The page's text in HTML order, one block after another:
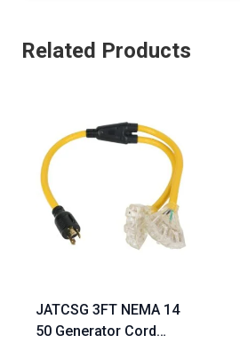
Related Products
JATCSG 3FT NEMA 14
50 Generator Cord